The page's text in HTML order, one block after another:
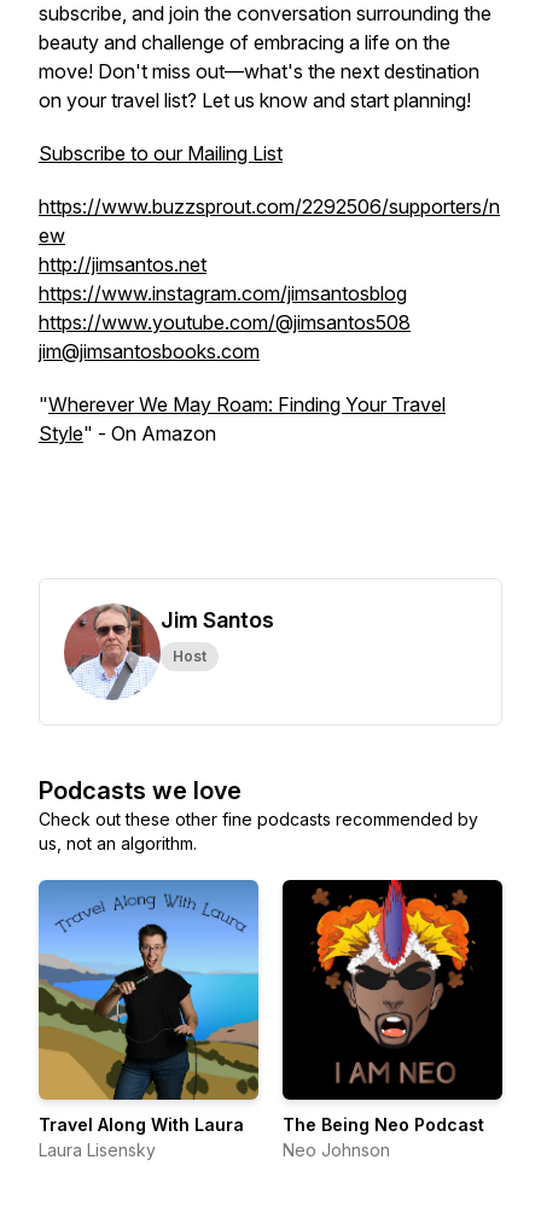
subscribe, and join the conversation surrounding the
beauty and challenge of embracing a life on the
move! Don't miss out—what's the next destination
on your travel list? Let us know and start planning!
Subscribe to our Mailing List
https://www.buzzsprout.com/2292506/supporters/n
ew
http://jimsantos.net
https://www.instagram.com/jimsantosblog
https://www.youtube.com/@jimsantos508
jim@jimsantosbooks.com
"Wherever We May Roam: Finding Your Travel
Style" - On Amazon
Jim Santos
Host
Podcasts we love
Check out these other fine podcasts recommended by
us, not an algorithm.
Travel Along With Laura
Laura Lisensky
The Being Neo Podcast
Neo Johnson